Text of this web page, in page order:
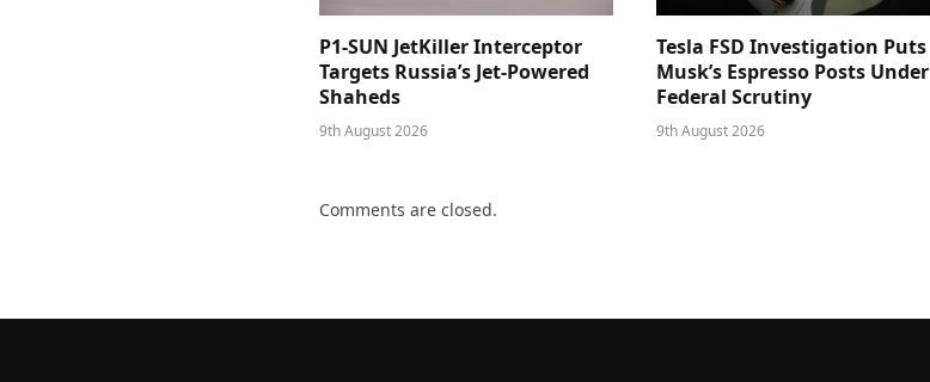
P1-SUN JetKiller Interceptor
Targets Russia’s Jet-Powered
Shaheds
9th August 2026
Tesla FSD Investigation Puts
Musk’s Espresso Posts Under
Federal Scrutiny
9th August 2026
Comments are closed.